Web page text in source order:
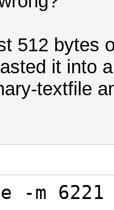
512 bytes
it into
textfile
-m 6221